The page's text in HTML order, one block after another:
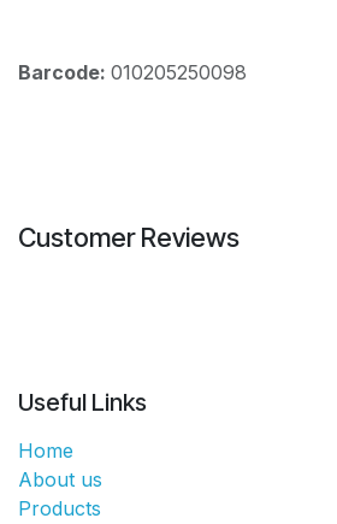
Barcode: 010205250098
Customer Reviews
Useful Links
Home
About us
Products